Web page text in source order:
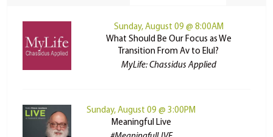
Sunday, August 09 @ 8:00AM
What Should Be Our Focus as We
Transition From Av to Elul?
MyLife: Chassidus Applied
Sunday, August 09 @ 3:00PM
Meaningful Live